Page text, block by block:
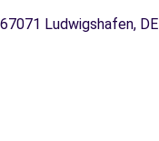
Ludwigshafen, DE